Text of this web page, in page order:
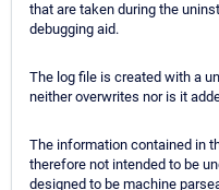
that are taken during the
debugging aid.
The log file is created with a
neither overwrites nor is it
The information contained in
therefore not intended to be
designed to be machine